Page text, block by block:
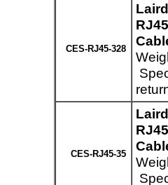
CES-RJ45-328
CES-RJ45-35